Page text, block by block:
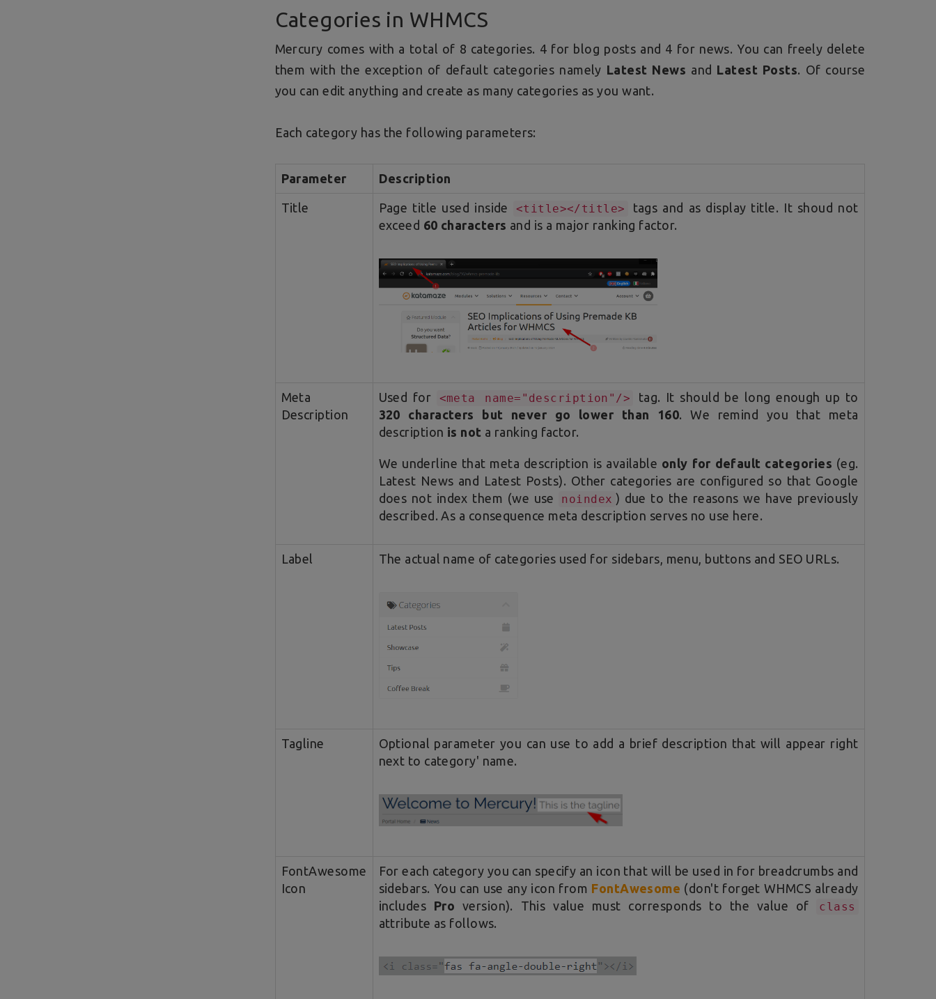
Categories in WHMCS
Mercury comes with a total of 8 categories. 4 for blog posts and 4 for news. You can freely delete
them with the exception of default categories namely Latest News and Latest Posts. Of course
you can edit anything and create as many categories as you want.
Each category has the following parameters:
Parameter Description
Title Page title used inside <title></title>
tags and as display title. It shoud not
exceed 60 characters and is a major ranking factor.
Meta
Description
Used for <meta name="description"/>
tag. It should be long enough up to
320 characters but never go lower than 160. We remind you that meta
description is not a ranking factor.
We underline that meta description is available only for default categories (eg.
Latest News and Latest Posts). Other categories are configured so that Google
does not index them (we use
noindex ) due to the reasons we have previously
described. As a consequence meta description serves no use here.
Label The actual name of categories used for sidebars, menu, buttons and SEO URLs.
Tagline
Optional parameter you can use to add a brief description that will appear right
next to category' name.
FontAwesome
Icon
For each category you can specify an icon that will be used in for breadcrumbs and
sidebars. You can use any icon from FontAwesome (don't forget WHMCS already
includes Pro version). This value must corresponds to the value of class
attribute as follows.